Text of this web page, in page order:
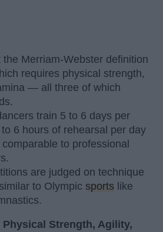
the Merriam-Webster definition
requires physical strength,
— all three of which
train 5 to 6 days per
6 hours of rehearsal per day
to professional
are judged on technique
to Olympic sports like
Physical Strength, Agility,